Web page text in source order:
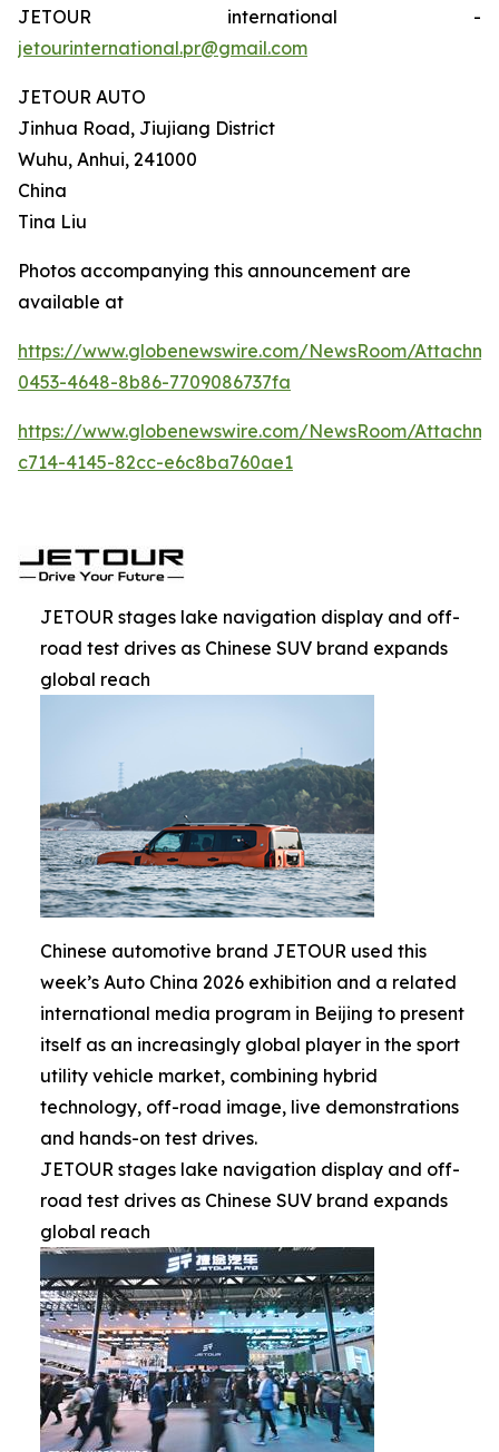
JETOUR international -
jetourinternational.pr@gmail.com
JETOUR AUTO
Jinhua Road, Jiujiang District
Wuhu, Anhui, 241000
China
Tina Liu
Photos accompanying this announcement are
available at
https://www.globenewswire.com/NewsRoom/
0453-4648-8b86-7709086737fa
https://www.globenewswire.com/NewsRoom/
c714-4145-82cc-e6c8ba760ae1
JETOUR stages lake navigation display and off-
road test drives as Chinese SUV brand expands
global reach
Chinese automotive brand JETOUR used this
week’s Auto China 2026 exhibition and a related
international media program in Beijing to present
itself as an increasingly global player in the sport
utility vehicle market, combining hybrid
technology, off-road image, live demonstrations
and hands-on test drives.
JETOUR stages lake navigation display and off-
road test drives as Chinese SUV brand expands
global reach